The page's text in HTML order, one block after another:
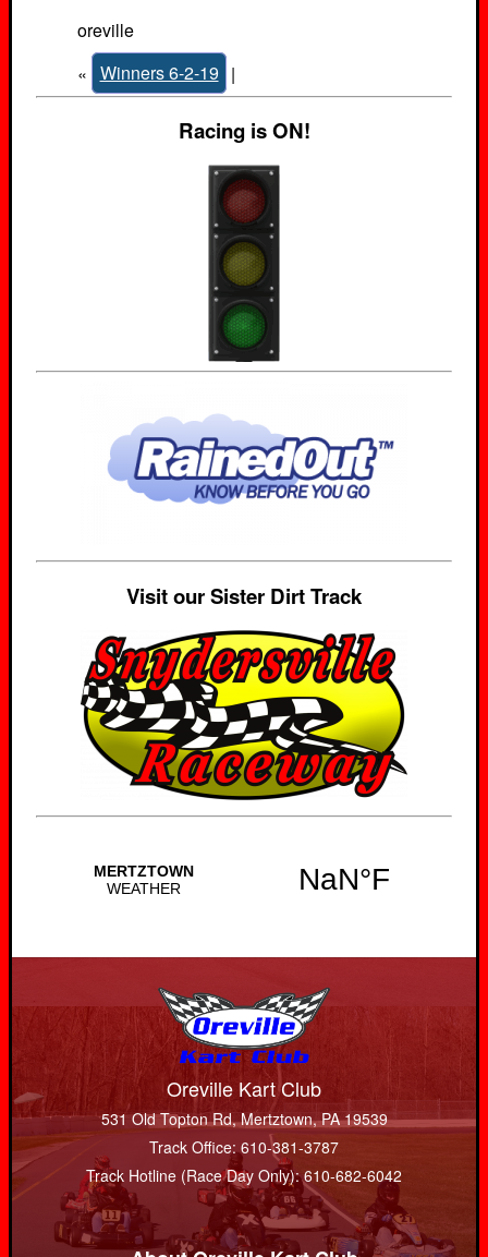
oreville
« Winners 6-2-19 |
Racing is ON!
Visit our Sister Dirt Track
Oreville Kart Club
531 Old Topton Rd, Mertztown, PA 19539
Track Office: 610-381-3787
Track Hotline (Race Day Only): 610-682-6042